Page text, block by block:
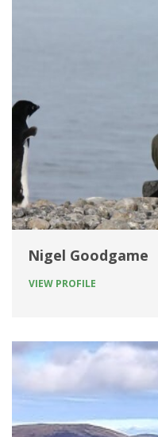
Nigel Goodgame
VIEW PROFILE